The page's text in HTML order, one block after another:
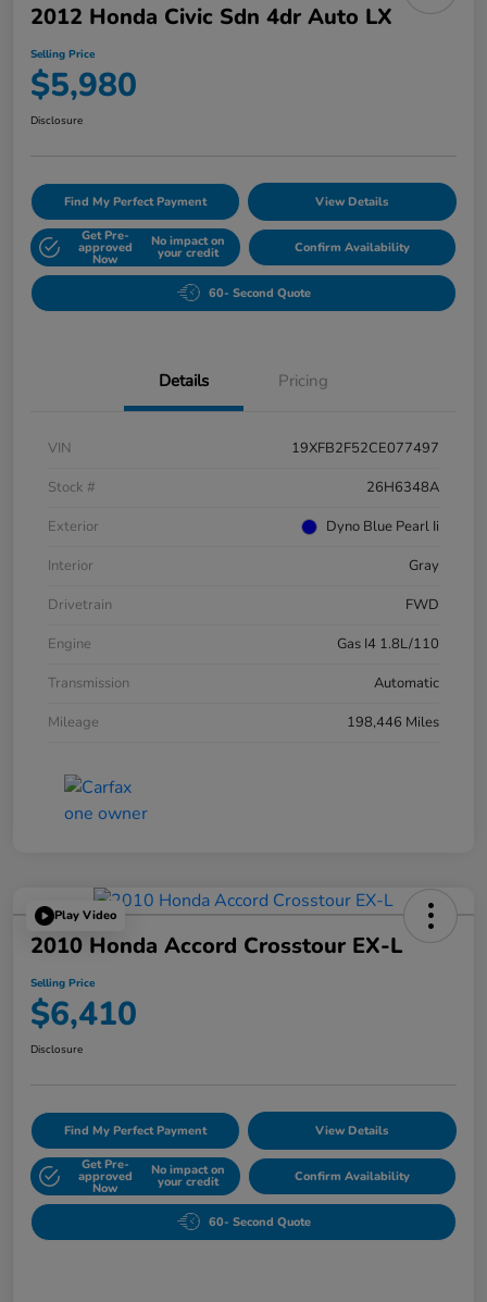
2012 Honda Civic Sdn 4dr Auto LX
Selling Price
$5,980
Disclosure
Find My Perfect Payment View Details
Get Pre-
approved
Now
No impact on
your credit Confirm Availability
60- Second Quote
Details Pricing
VIN
19XFB2F52CE077497
Stock #
26H6348A
Exterior
Dyno Blue Pearl Ii
Interior
Gray
Drivetrain
FWD
Engine
Gas I4 1.8L/110
Transmission
Automatic
Mileage
198,446 Miles
Play Video
2010 Honda Accord Crosstour EX-L
Selling Price
$6,410
Disclosure
Find My Perfect Payment View Details
Get Pre-
approved
Now
No impact on
your credit Confirm Availability
60- Second Quote